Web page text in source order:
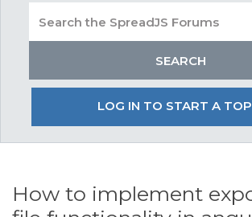
LOG IN TO START A
How to implement